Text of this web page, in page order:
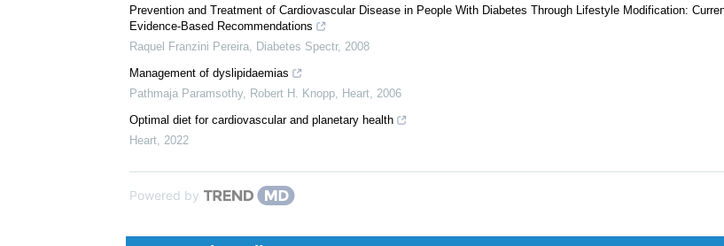
Relation between diet composition and coronary heart disease risk factors.
Marisa Porrini, Paolo Simonetti, G. Testolin, et al.
Dietary Recommendations for Familial Hypercholesterolaemia: an Evidence-Free Zone
David M Diamond,BMJ Evidence-Based Medicine
Prevention and Treatment of Cardiovascular Disease in People With Diabetes Through Lifestyle Modification: Current
Evidence-Based Recommendations
Raquel Franzini Pereira
Optimal diet for cardiovascular and planetary health